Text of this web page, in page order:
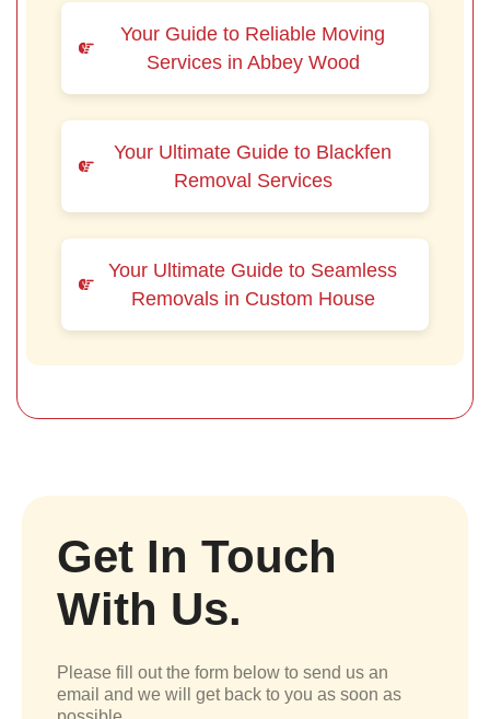
Your Guide to Reliable Moving
Services in Abbey Wood
Your Ultimate Guide to Blackfen
Removal Services
Your Ultimate Guide to Seamless
Removals in Custom House
Get In Touch
With Us.
Please fill out the form below to send us an
email and we will get back to you as soon as